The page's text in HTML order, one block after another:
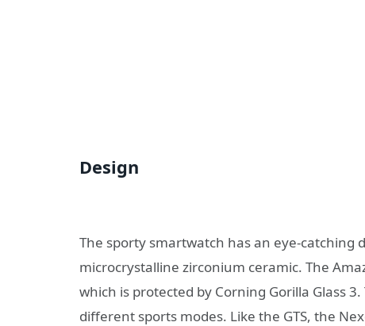
Design
The sporty smartwatch has an eye-
microcrystalline zirconium ceramic. The
which is protected by Corning Gorilla Glass
different sports modes. Like the GTS, the